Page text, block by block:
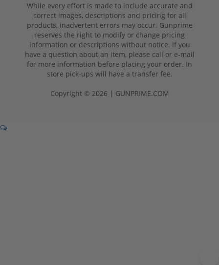
While every effort is made to include accurate and
correct images, descriptions and pricing for all
products, inadvertent errors may occur. Gunprime
reserves the right to modify or change pricing
information or descriptions without notice. If you
have a question about an item, please call or e-mail
for more information before placing your order. In
store pick-ups will have a transfer fee.
Copyright © 2026 | GUNPRIME.COM